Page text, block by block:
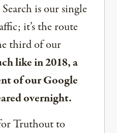
is our single
it’s the route
third of our
like in 2018, a
of our Google
overnight.
Truthout to